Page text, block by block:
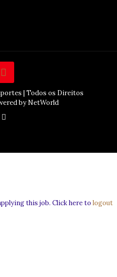
| Todos os Direitos
by NetWorld
this job. Click here to logout